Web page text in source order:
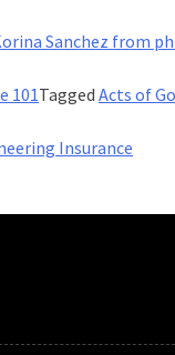
Sanchez from
101Tagged Acts of
Insurance